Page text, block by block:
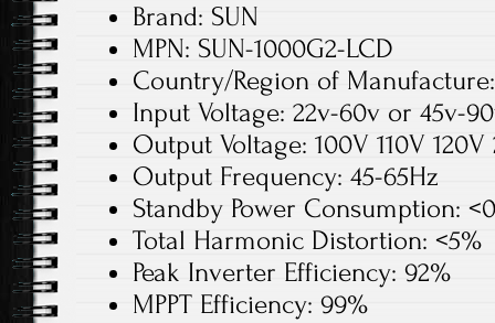
Brand: SUN
MPN: SUN-1000G2-LCD
Country/Region of
Input Voltage: 22v-60v or 45v-
Output Voltage: 100V 110V
Output Frequency: 45-65Hz
Standby Power Consumption:
Total Harmonic Distortion: <5%
Peak Inverter Efficiency: 92%
MPPT Efficiency: 99%